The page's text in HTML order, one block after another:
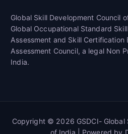
Global Skill Development Council
Global Occupational Standard
Assessment and Skill Certification
Assessment Council, a legal Non
India.
Copyright © 2026 GSDCI- Global